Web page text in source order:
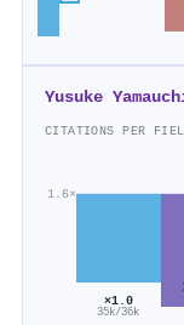
Yusuke
CITATIONS PER
1.6×
×1.0
35k/36k